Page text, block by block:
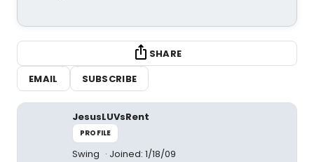
SHARE
EMAIL
SUBSCRIBE
JesusLUVsRent
PROFILE
Swing Joined: 1/18/09